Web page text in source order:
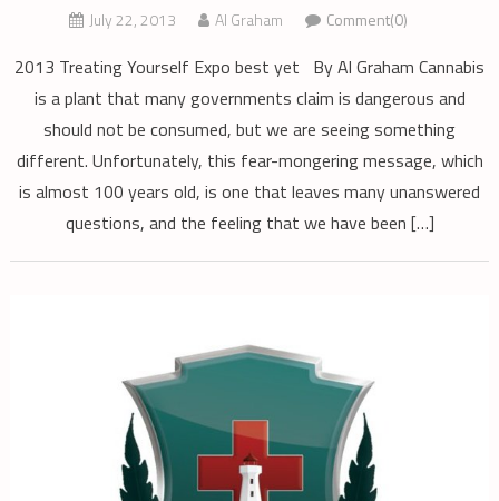
July 22, 2013 Al Graham Comment(0)
2013 Treating Yourself Expo best yet By Al Graham Cannabis
is a plant that many governments claim is dangerous and
should not be consumed, but we are seeing something
different. Unfortunately, this fear-mongering message, which
is almost 100 years old, is one that leaves many unanswered
questions, and the feeling that we have been […]